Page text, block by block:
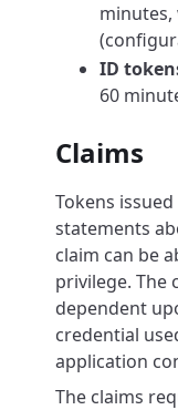
minutes,
ID
60
Claims
Tokens
statements
claim can be
privilege. The
dependent
credential
application
The claims